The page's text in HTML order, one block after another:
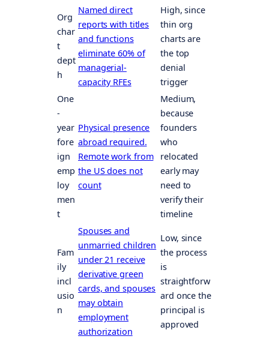
Org
char
t
dept
h
Named direct
reports with titles
and functions
eliminate 60% of
managerial-
capacity RFEs
High, since
thin org
charts are
the top
denial
trigger
One
-
year
fore
ign
emp
loy
men
t
Physical presence
abroad required.
Remote work from
the US does not
count
Medium,
because
founders
who
relocated
early may
need to
verify their
timeline
Fam
ily
incl
usio
n
Spouses and
unmarried children
under 21 receive
derivative green
cards, and spouses
may obtain
employment
authorization
Low, since
the process
is
straightforw
ard once the
principal is
approved